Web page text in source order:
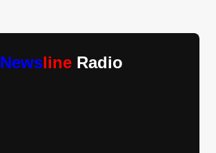
Newsline Radio